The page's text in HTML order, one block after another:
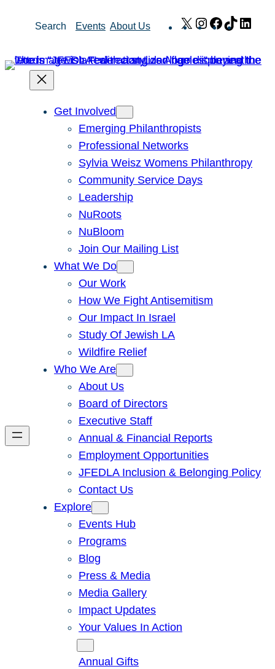
Search Events About Us X Instagram
Facebook
TikTok
Get Involved
Emerging Philanthropists
Professional Networks
Sylvia Weisz Womens Philanthropy
Community Service Days
Leadership
NuRoots
NuBloom
Join Our Mailing List
What We Do
Our Work
How We Fight Antisemitism
Our Impact In Israel
Study Of Jewish LA
Wildfire Relief
Who We Are
About Us
Board of Directors
Executive Staff
Annual & Financial Reports
Employment Opportunities
JFEDLA Inclusion & Belonging Policy
Contact Us
Explore
Events Hub
Programs
Blog
Press & Media
Media Gallery
Impact Updates
Your Values In Action
Annual Gifts